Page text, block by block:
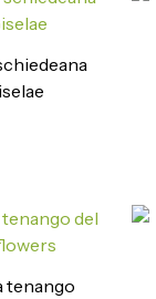
tenango